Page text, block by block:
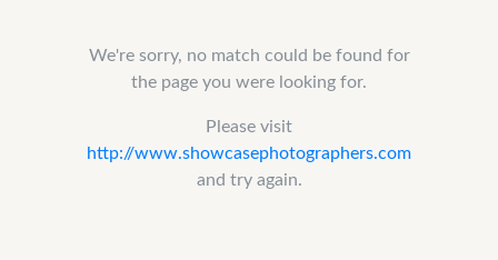
We're sorry, no match could be found for
the page you were looking for.
Please visit
http://www.showcasephotographers.com
and try again.